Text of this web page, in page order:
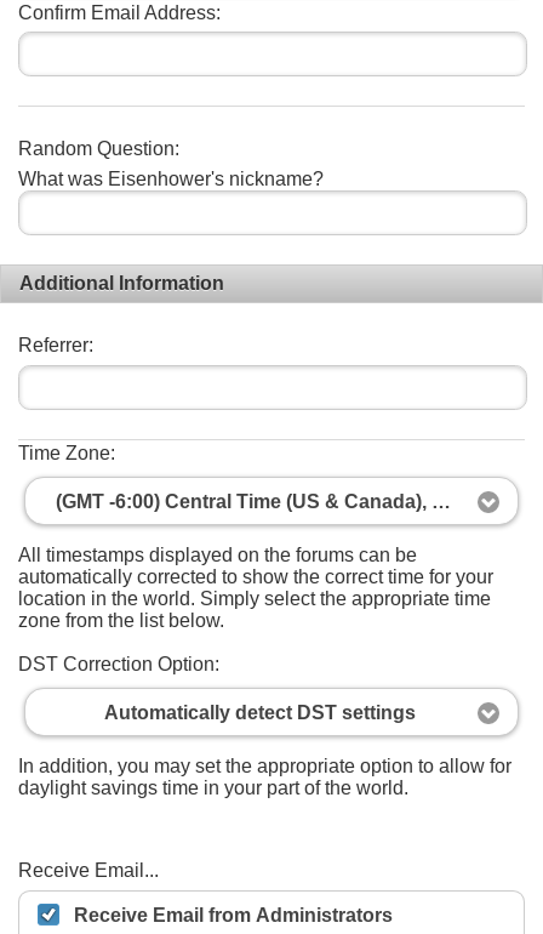
Confirm Email Address:
Random Question:
What was Eisenhower's nickname?
Additional Information
Referrer:
Time Zone:
(GMT -6:00) Central Time (US & Canada), Mexico City
All timestamps displayed on the forums can be
automatically corrected to show the correct time for your
location in the world. Simply select the appropriate time
zone from the list below.
DST Correction Option:
Automatically detect DST settings
In addition, you may set the appropriate option to allow for
daylight savings time in your part of the world.
Receive Email...
Receive Email from Administrators